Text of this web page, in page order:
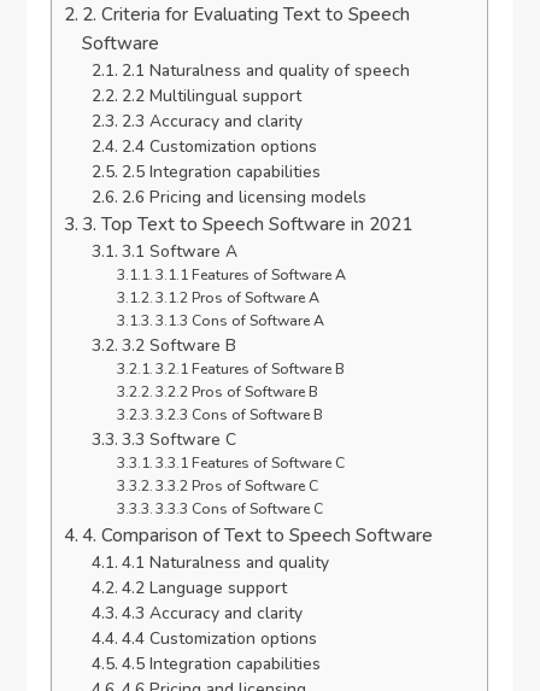
2. Criteria for Evaluating Text to Speech
Software
2.1 Naturalness and quality of speech
2.2 Multilingual support
2.3 Accuracy and clarity
2.4 Customization options
2.5 Integration capabilities
2.6 Pricing and licensing models
3. Top Text to Speech Software in 2021
3.1 Software A
3.1.1 Features of Software A
3.1.2 Pros of Software A
3.1.3 Cons of Software A
3.2 Software B
3.2.1 Features of Software B
3.2.2 Pros of Software B
3.2.3 Cons of Software B
3.3 Software C
3.3.1 Features of Software C
3.3.2 Pros of Software C
3.3.3 Cons of Software C
4. Comparison of Text to Speech Software
4.1 Naturalness and quality
4.2 Language support
4.3 Accuracy and clarity
4.4 Customization options
4.5 Integration capabilities